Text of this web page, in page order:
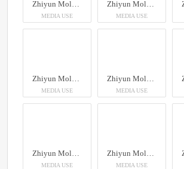
MEDIA USE MEDIA USE
MEDIA USE MEDIA USE
MEDIA USE MEDIA USE